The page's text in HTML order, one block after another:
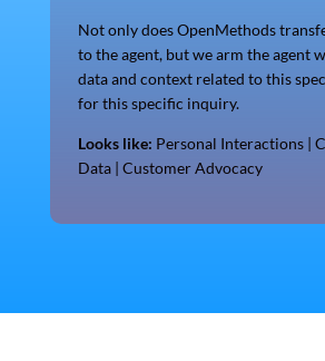
Not only does OpenMethods
to the agent, but we arm the agent
data and context related to this
for this specific inquiry.
Looks like: Personal Interactions |
Data | Customer Advocacy